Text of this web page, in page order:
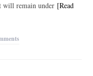
will remain under [Read